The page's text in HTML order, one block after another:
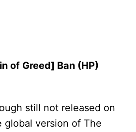
of Greed] Ban (HP)
still not released on
global version of The